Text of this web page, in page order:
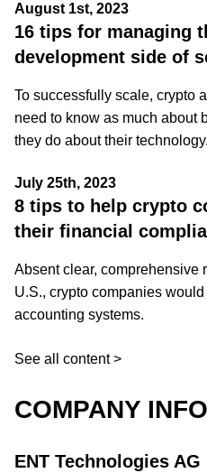
August 1st, 2023
16 tips for managing
development side of
To successfully scale, crypto
need to know as much about
they do about their technology.
July 25th, 2023
8 tips to help crypto
their financial
Absent clear, comprehensive
U.S., crypto companies
accounting systems.
See all content >
COMPANY INFO
ENT Technologies AG